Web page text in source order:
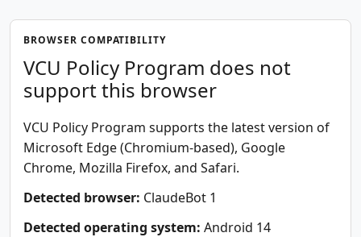
BROWSER COMPATIBILITY
VCU Policy Program does not
support this browser
VCU Policy Program supports the latest version of
Microsoft Edge (Chromium-based), Google
Chrome, Mozilla Firefox, and Safari.
Detected browser: ClaudeBot 1
Detected operating system: Android 14